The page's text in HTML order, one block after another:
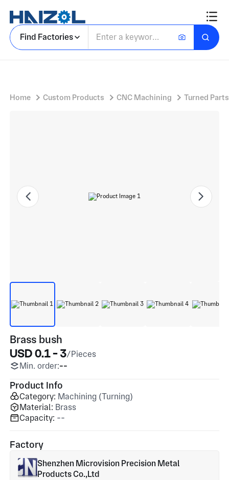
Find Factories
Home Custom Products CNC Machining Turned Parts
Brass bush
USD 0.1 - 3/Pieces
Min. order:--
Product Info
Category: Machining (Turning)
Material: Brass
Capacity: --
Factory
Shenzhen Microvision Precision Metal
Products Co.,Ltd